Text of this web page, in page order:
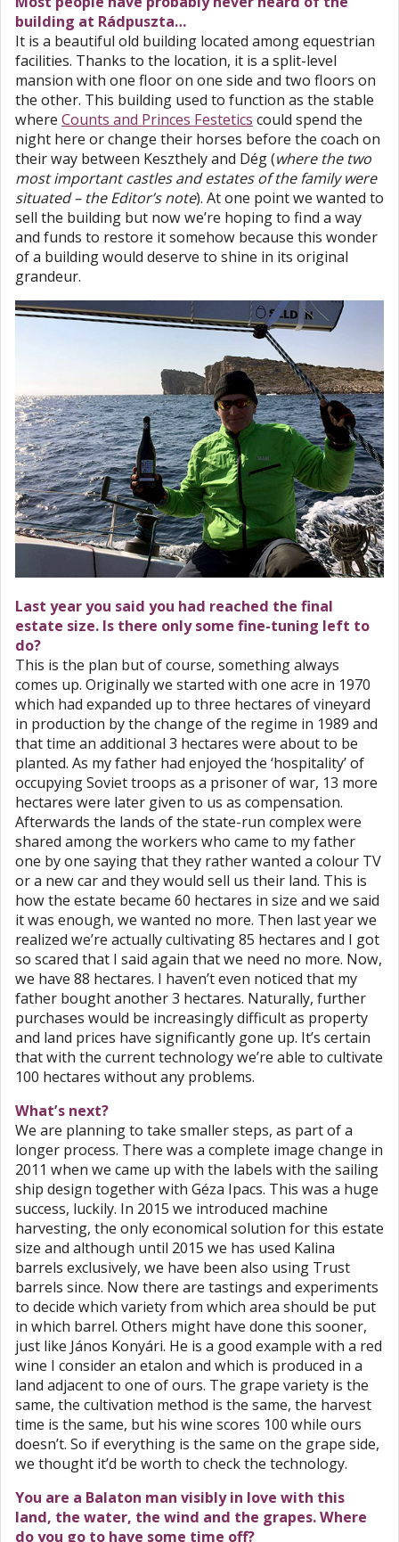
building at Rádpuszta…
It is a beautiful old building located among equestrian
facilities. Thanks to the location, it is a split-level
mansion with one floor on one side and two floors on
the other. This building used to function as the stable
where Counts and Princes Festetics could spend the
night here or change their horses before the coach on
their way between Keszthely and Dég (where the two
most important castles and estates of the family were
situated – the Editor’s note). At one point we wanted to
sell the building but now we’re hoping to find a way
and funds to restore it somehow because this wonder
of a building would deserve to shine in its original
grandeur.
Last year you said you had reached the final
estate size. Is there only some fine-tuning left to
do?
This is the plan but of course, something always
comes up. Originally we started with one acre in 1970
which had expanded up to three hectares of vineyard
in production by the change of the regime in 1989 and
that time an additional 3 hectares were about to be
planted. As my father had enjoyed the ‘hospitality’ of
occupying Soviet troops as a prisoner of war, 13 more
hectares were later given to us as compensation.
Afterwards the lands of the state-run complex were
shared among the workers who came to my father
one by one saying that they rather wanted a colour TV
or a new car and they would sell us their land. This is
how the estate became 60 hectares in size and we said
it was enough, we wanted no more. Then last year we
realized we’re actually cultivating 85 hectares and I got
so scared that I said again that we need no more. Now,
we have 88 hectares. I haven’t even noticed that my
father bought another 3 hectares. Naturally, further
purchases would be increasingly difficult as property
and land prices have significantly gone up. It’s certain
that with the current technology we’re able to cultivate
100 hectares without any problems.
What’s next?
We are planning to take smaller steps, as part of a
longer process. There was a complete image change in
2011 when we came up with the labels with the sailing
ship design together with Géza Ipacs. This was a huge
success, luckily. In 2015 we introduced machine
harvesting, the only economical solution for this estate
size and although until 2015 we has used Kalina
barrels exclusively, we have been also using Trust
barrels since. Now there are tastings and experiments
to decide which variety from which area should be put
in which barrel. Others might have done this sooner,
just like János Konyári. He is a good example with a red
wine I consider an etalon and which is produced in a
land adjacent to one of ours. The grape variety is the
same, the cultivation method is the same, the harvest
time is the same, but his wine scores 100 while ours
doesn’t. So if everything is the same on the grape side,
we thought it’d be worth to check the technology.
You are a Balaton man visibly in love with this
land, the water, the wind and the grapes. Where
do you go to have some time off?